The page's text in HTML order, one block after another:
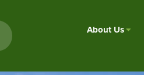
About Us